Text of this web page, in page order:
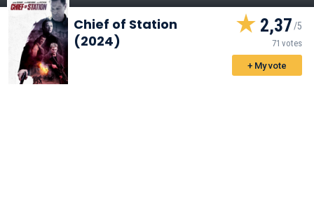
Chief of Station
(2024)
2,37
71 votes
+ My vote